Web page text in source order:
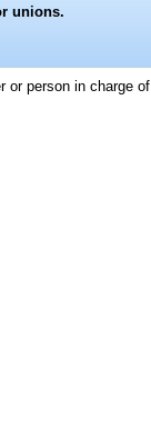
unions.
or person in charge